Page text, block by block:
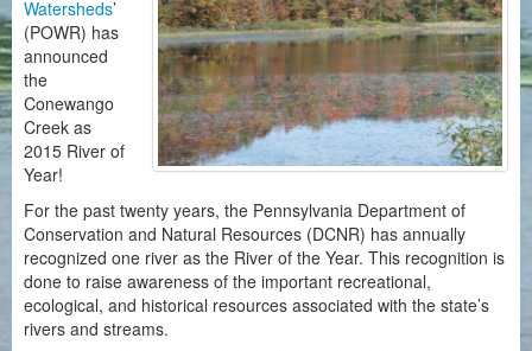
Watersheds’
(POWR) has
announced
the
Conewango
Creek as
2015 River of
Year!
For the past twenty years, the Pennsylvania Department of
Conservation and Natural Resources (DCNR) has annually
recognized one river as the River of the Year. This recognition is
done to raise awareness of the important recreational,
ecological, and historical resources associated with the state’s
rivers and streams.